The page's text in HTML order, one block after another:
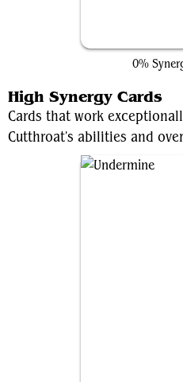
0%
High Synergy Cards
Cards that work
Cutthroat's abilities and